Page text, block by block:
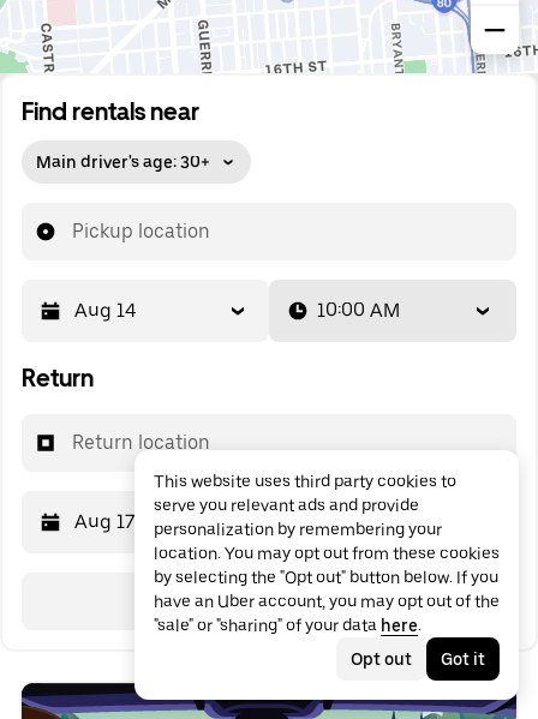
Find rentals near
Main driver's age: 30+
Pickup location
Aug 14 10:00 AM
Return
Return location
Aug 17 10:00 AM
Search
This website uses third party cookies to
serve you relevant ads and provide
personalization by remembering your
location. You may opt out from these cookies
by selecting the "Opt out" button below. If you
have an Uber account, you may opt out of the
"sale" or "sharing" of your data here.
Opt out
Got it